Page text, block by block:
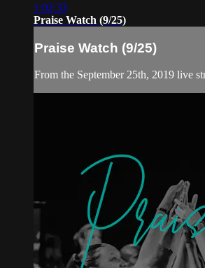
1:02:33
Praise Watch (9/25)
Praise Watch (9/25)
From the September 25th, 2019 live